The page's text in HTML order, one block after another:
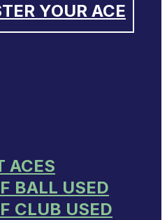
YOUR ACE
ACES
BALL USED
CLUB USED